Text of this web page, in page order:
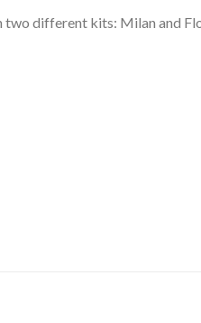
two different kits: Milan and